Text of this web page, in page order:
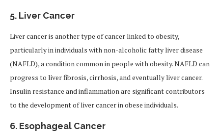
5. Liver Cancer
Liver cancer is another type of cancer linked to obesity,
particularly in individuals with non-alcoholic fatty liver disease
(NAFLD), a condition common in people with obesity. NAFLD can
progress to liver fibrosis, cirrhosis, and eventually liver cancer.
Insulin resistance and inflammation are significant contributors
to the development of liver cancer in obese individuals.
6. Esophageal Cancer